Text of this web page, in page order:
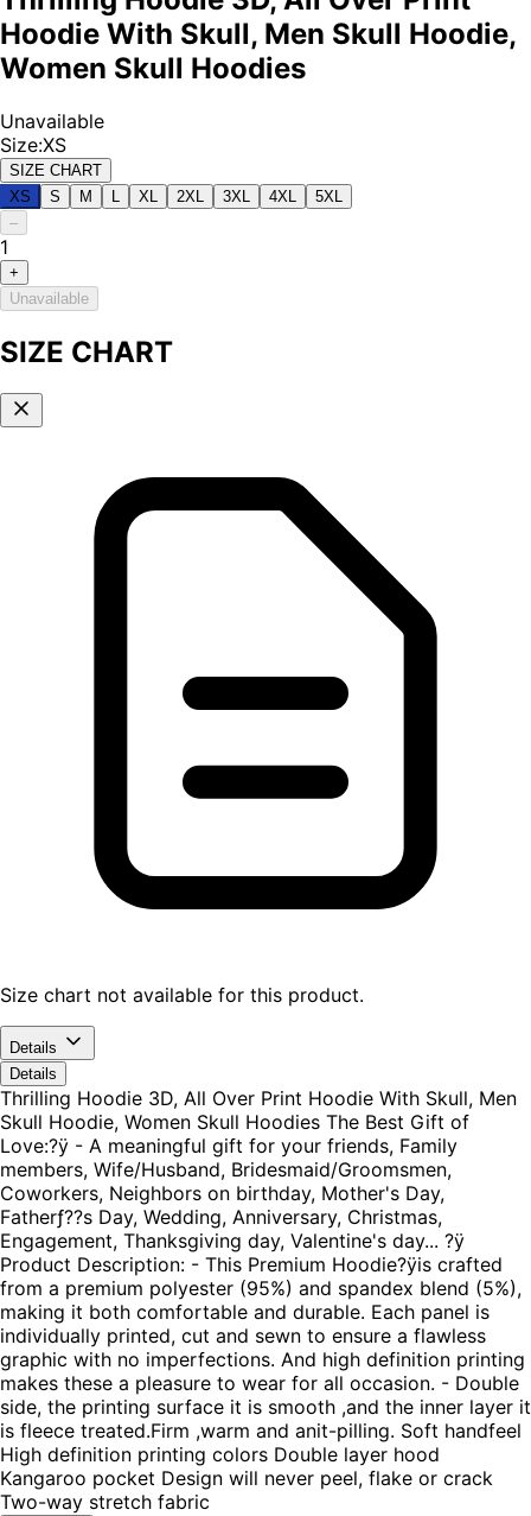
Hoodie With Skull, Men Skull Hoodie,
Women Skull Hoodies
Unavailable
Size:XS
SIZE CHART
XS
S M XL 2XL 3XL 4XL
5XL
–
1
+
Unavailable
SIZE CHART
Size chart not available for this product.
Details
Details
Thrilling Hoodie 3D, All Over Print Hoodie With Skull, Men
Skull Hoodie, Women Skull Hoodies The Best Gift of
Love:?ÿ - A meaningful gift for your friends, Family
members, Wife/Husband, Bridesmaid/Groomsmen,
Coworkers, Neighbors on birthday, Mother's Day,
Fatherƒ??s Day, Wedding, Anniversary, Christmas,
Engagement, Thanksgiving day, Valentine's day... ?ÿ
Product Description: - This Premium Hoodie?ÿis crafted
from a premium polyester (95%) and spandex blend (5%),
making it both comfortable and durable. Each panel is
individually printed, cut and sewn to ensure a flawless
graphic with no imperfections. And high definition printing
makes these a pleasure to wear for all occasion. - Double
side, the printing surface it is smooth ,and the inner layer it
is fleece treated.Firm ,warm and anit-pilling. Soft handfeel
High definition printing colors Double layer hood
Kangaroo pocket Design will never peel, flake or crack
Two-way stretch fabric